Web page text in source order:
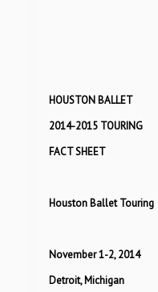
HOUSTON BALLET
2014-2015 TOURING
FACT SHEET
Houston Ballet Touring
November 1-
Detroit, MichiganFor